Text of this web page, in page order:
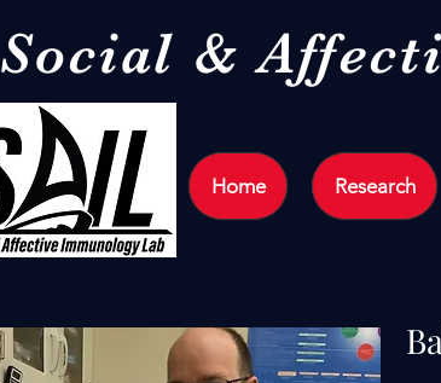
Social &
Home Research